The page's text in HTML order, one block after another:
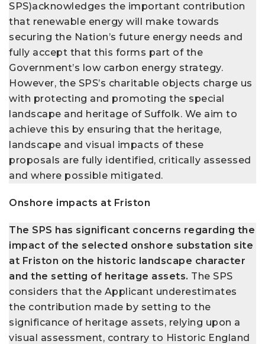
SPS)acknowledges the important contribution
that renewable energy will make towards
securing the Nation’s future energy needs and
fully accept that this forms part of the
Government’s low carbon energy strategy.
However, the SPS’s charitable objects charge us
with protecting and promoting the special
landscape and heritage of Suffolk. We aim to
achieve this by ensuring that the heritage,
landscape and visual impacts of these
proposals are fully identified, critically assessed
and where possible mitigated.
Onshore impacts at Friston
The SPS has significant concerns regarding the
impact of the selected onshore substation site
at Friston on the historic landscape character
and the setting of heritage assets. The SPS
considers that the Applicant underestimates
the contribution made by setting to the
significance of heritage assets, relying upon a
visual assessment, contrary to Historic England